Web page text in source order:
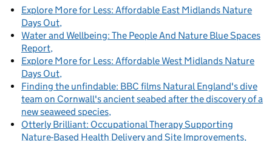
Explore More for Less: Affordable East Midlands Nature
Days Out
Water and Wellbeing: The People And Nature Blue Spaces
Report
Explore More for Less: Affordable West Midlands Nature
Days Out
Finding the unfindable: BBC films Natural England's dive
team on Cornwall's ancient seabed after the discovery of a
new seaweed species
Otterly Brilliant: Occupational Therapy Supporting
Nature-Based Health Delivery and Site Improvements